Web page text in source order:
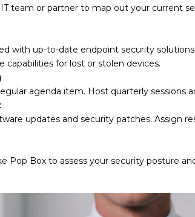
team or partner to map out your current
with up-to-date endpoint security
for lost or stolen devices.
agenda item. Host quarterly sessions
updates and security patches. Assign
Pop Box to assess your security posture